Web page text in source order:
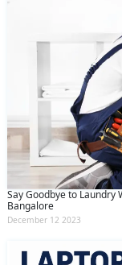
Say Goodbye to Laundry
Bangalore
December 12 2023